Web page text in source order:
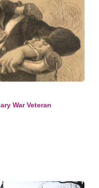
War Veteran